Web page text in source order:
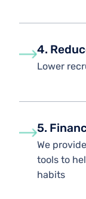
4.
Lower
5.
We
tools to
habits